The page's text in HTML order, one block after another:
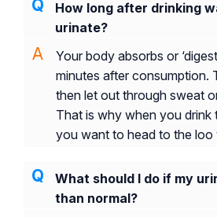
How long after drinking
urinate?
Your body absorbs or
minutes after consumption.
then let out through sweat
That is why when you drink
you want to head to the loo
What should I do if my
than normal?